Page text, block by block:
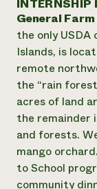
Annual
Impact
2024
READ
Latinos in
Local Food
Urban
Women in
Electronics
Commercial
Blog
Podcasts
Publications
Short Courses
Videos
Funding
News
Corporate
Donate
Planned
Newsletter
Media
INTERNSHIP
General
the only
Islands, is
remote
the “rain
acres of land
the remainder
and forests.
mango
to School
community